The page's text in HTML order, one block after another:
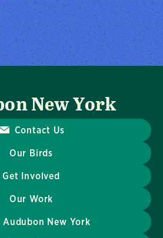
New York
Contact Us
Our Birds
Get Involved
Our Work
New York